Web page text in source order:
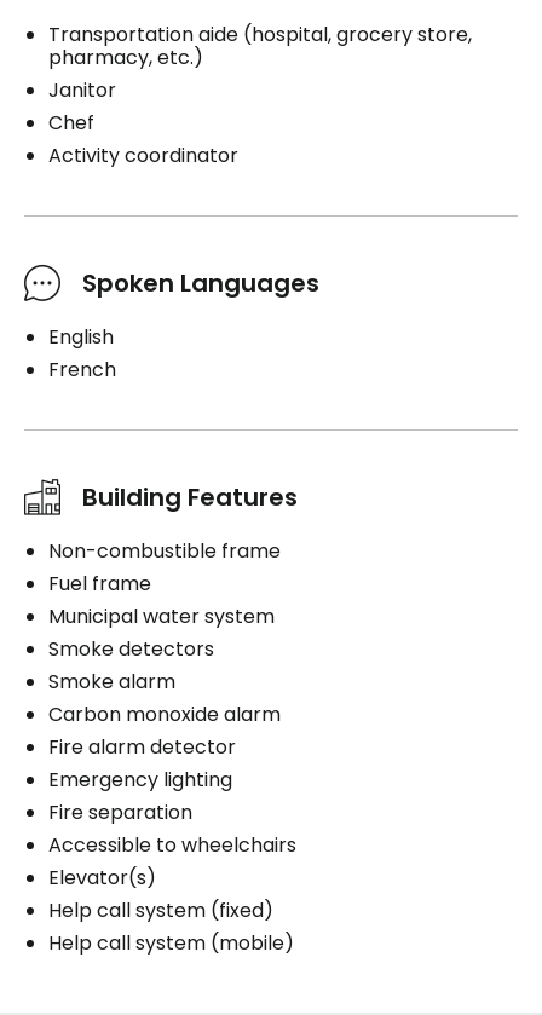
Transportation aide (hospital, grocery store,
pharmacy, etc.)
Janitor
Chef
Activity coordinator
Spoken Languages
English
French
Building Features
Non-combustible frame
Fuel frame
Municipal water system
Smoke detectors
Smoke alarm
Carbon monoxide alarm
Fire alarm detector
Emergency lighting
Fire separation
Accessible to wheelchairs
Elevator(s)
Help call system (fixed)
Help call system (mobile)